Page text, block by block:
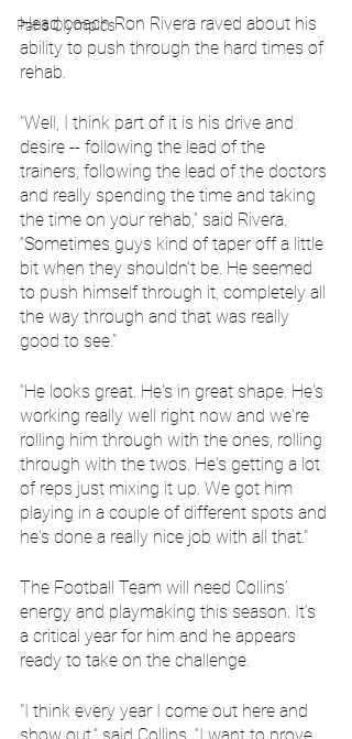
Paris Olympics
Head coach Ron Rivera raved about his
ability to push through the hard times of
rehab.
"Well, I think part of it is his drive and
desire -- following the lead of the
trainers, following the lead of the doctors
and really spending the time and taking
the time on your rehab,” said Rivera.
“Sometimes guys kind of taper off a little
bit when they shouldn't be. He seemed
to push himself through it, completely all
the way through and that was really
good to see."
“He looks great. He's in great shape. He's
working really well right now and we're
rolling him through with the ones, rolling
through with the twos. He's getting a lot
of reps just mixing it up. We got him
playing in a couple of different spots and
he's done a really nice job with all that."
The Football Team will need Collins’
energy and playmaking this season. It’s
a critical year for him and he appears
ready to take on the challenge.
"I think every year I come out here and